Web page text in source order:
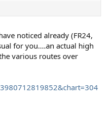
noticed already (FR24,
for you....an actual high
various routes over